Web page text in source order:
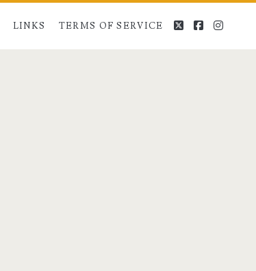
LINKS TERMS OF SERVICE twitterfacebook